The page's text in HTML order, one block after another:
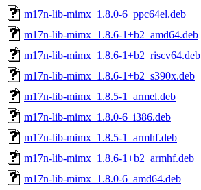
m17n-lib-mimx_1.8.0-6_ppc64el.deb
m17n-lib-mimx_1.8.6-1+b2_amd64.deb
m17n-lib-mimx_1.8.6-1+b2_riscv64.deb
m17n-lib-mimx_1.8.6-1+b2_s390x.deb
m17n-lib-mimx_1.8.5-1_armel.deb
m17n-lib-mimx_1.8.0-6_i386.deb
m17n-lib-mimx_1.8.5-1_armhf.deb
m17n-lib-mimx_1.8.6-1+b2_armhf.deb
m17n-lib-mimx_1.8.0-6_amd64.deb